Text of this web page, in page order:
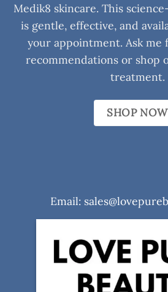
Medik8 skincare. This
is gentle, effective, and
your appointment. Ask me
recommendations or shop
treatment.
SHOP NOW
Email: